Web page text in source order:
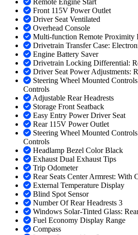
Remote Engine Start
Front 115V Power Outlet
Driver Seat Ventilated
Overhead Console
Multi-function Remote Proximity
Drivetrain Transfer Case:
Engine Battery Saver
Drivetrain Locking Differential:
Driver Seat Power Adjustments:
Steering Wheel Mounted
Controls
Adjustable Rear Headrests
Storage Front Seatback
Easy Entry Power Driver Seat
Rear 115V Power Outlet
Steering Wheel Mounted
Controls
Headlamp Bezel Color Black
Exhaust Dual Exhaust Tips
Trip Odometer
Rear Seats Center Armrest: With
External Temperature Display
Blind Spot Sensor
Number Of Rear Headrests 3
Windows Solar-Tinted Glass:
Fuel Economy Display Range
Compass